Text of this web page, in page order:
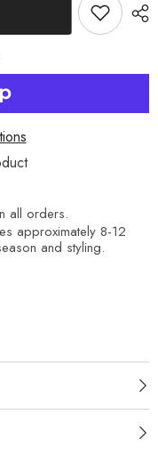
all orders.
approximately 8-12
and styling.